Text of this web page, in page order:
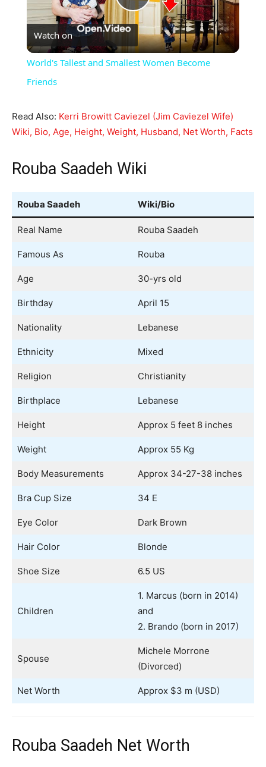
Play
Video
Watch on
World's Tallest and Smallest Women Become
Friends
Read Also: Kerri Browitt Caviezel (Jim Caviezel Wife)
Wiki, Bio, Age, Height, Weight, Husband, Net Worth, Facts
Rouba Saadeh Wiki
Rouba Saadeh Wiki/Bio
Real Name Rouba Saadeh
Famous As Rouba
Age 30-yrs old
Birthday April 15
Nationality Lebanese
Ethnicity Mixed
Religion Christianity
Birthplace Lebanese
Height Approx 5 feet 8 inches
Weight Approx 55 Kg
Body Measurements Approx 34-27-38 inches
Bra Cup Size 34 E
Eye Color Dark Brown
Hair Color Blonde
Shoe Size 6.5 US
Children
1. Marcus (born in 2014)
and
2. Brando (born in 2017)
Spouse
Michele Morrone
(Divorced)
Net Worth Approx $3 m (USD)
Rouba Saadeh Net Worth